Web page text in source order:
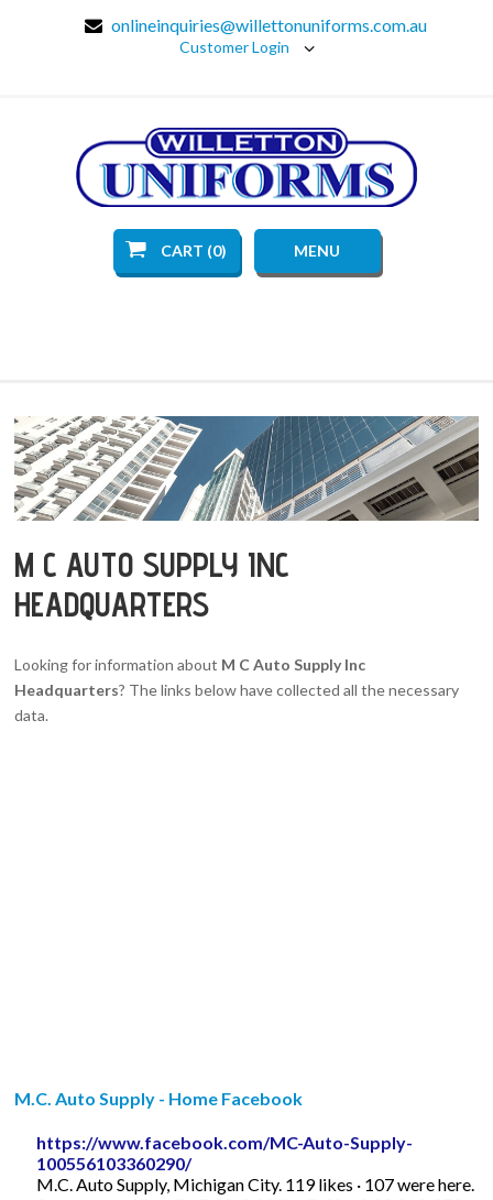
onlineinquiries@willettonuniforms.com.au
Customer Login
CART (0) MENU
M C AUTO SUPPLY INC
HEADQUARTERS
Looking for information about M C Auto Supply Inc
Headquarters? The links below have collected all the necessary
data.
M.C. Auto Supply - Home Facebook
https://www.facebook.com/MC-Auto-Supply-
100556103360290/
M.C. Auto Supply, Michigan City. 119 likes · 107 were here.